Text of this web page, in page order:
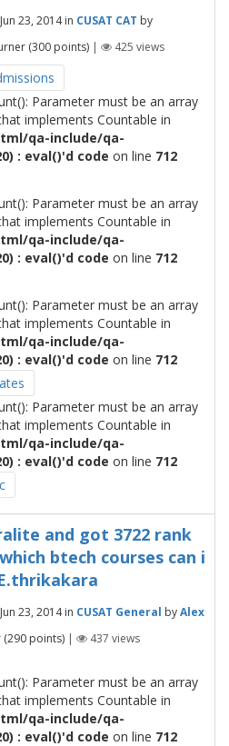
Jun 23, 2014 in CUSAT CAT by
(300points) | 425 views
Parameter must be an array
implements Countable in
qa-include/qa-
: eval()'d code on line 712
Parameter must be an array
implements Countable in
qa-include/qa-
: eval()'d code on line 712
Parameter must be an array
implements Countable in
qa-include/qa-
: eval()'d code on line 712
Parameter must be an array
implements Countable in
qa-include/qa-
: eval()'d code on line 712
and got 3722 rank
btech courses can i
Jun 23, 2014 in CUSAT General byAlex
(290points) | 437 views
Parameter must be an array
implements Countable in
qa-include/qa-
: eval()'d code on line 712